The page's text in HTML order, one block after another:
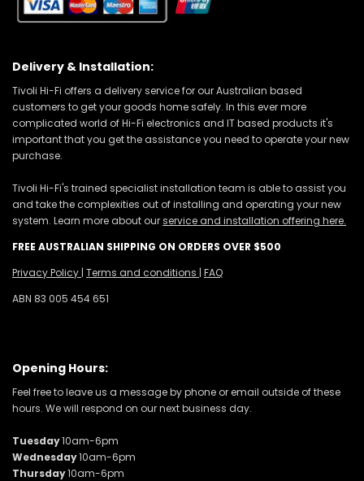
Delivery & Installation:
Tivoli Hi-Fi offers a delivery service for our Australian based
customers to get your goods home safely. In this ever more
complicated world of Hi-Fi electronics and IT based products it's
important that you get the assistance you need to operate your new
purchase.
Tivoli Hi-Fi's trained specialist installation team is able to assist you
and take the complexities out of installing and operating your new
system. Learn more about ourservice and installation offering here.
FREE AUSTRALIAN SHIPPING ON ORDERS OVER $500
Privacy Policy Terms and conditions FAQ
ABN 83 005 454 651
Opening Hours:
Feel free to leave us a message by phone or email outside of these
hours. We will respond on our next business day.
Tuesday10am-6pm
Wednesday10am-6pm
Thursday10am-6pm